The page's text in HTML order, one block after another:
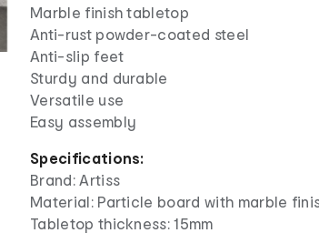
Marble finish tabletop
Anti-rust powder-coated steel
Anti-slip feet
Sturdy and durable
Versatile use
Easy assembly
Specifications:
Brand: Artiss
Material: Particle board with marble
Tabletop thickness: 15mm